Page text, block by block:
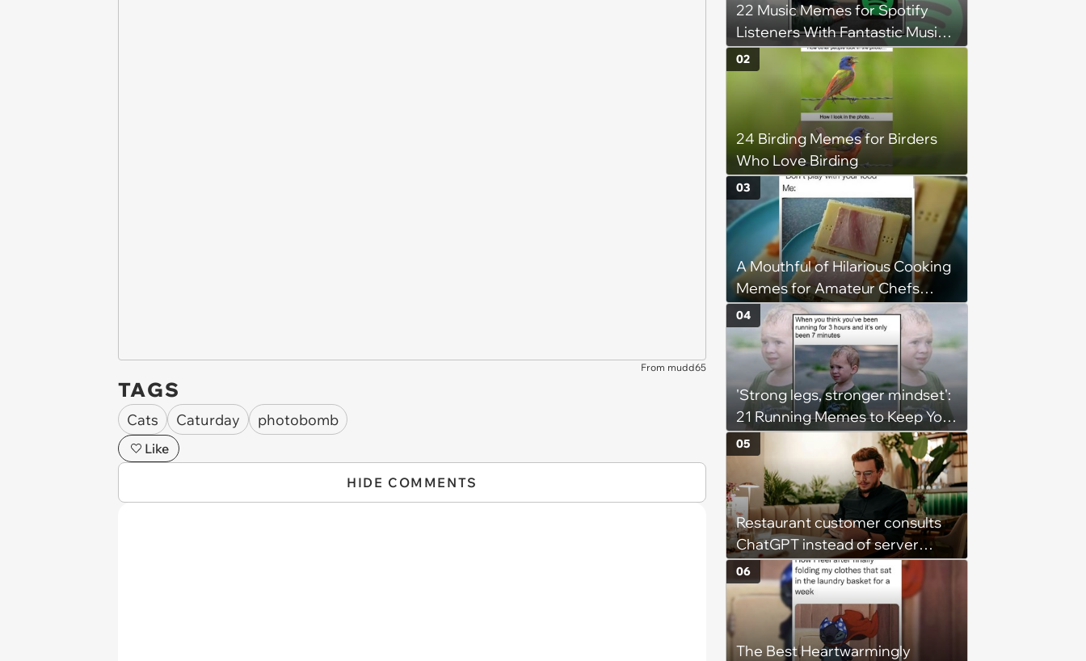
From mudd65
TAGS
Cats Caturday photobomb
Like
HIDE COMMENTS
22 Music Memes for Spotify
Listeners With Fantastic Music
Taste and Carefully Curated
Playlists for Every Mood
24 Birding Memes for Birders
Who Love Birding
02
A Mouthful of Hilarious Cooking
Memes for Amateur Chefs
(August 5, 2026)
03
'Strong legs, stronger mindset':
21 Running Memes to Keep You
Going, Even When the Miles
Get Tough
04
Restaurant customer consults
ChatGPT instead of server
when ordering food: 'Does
something as trivial as ordering
really require AI?'
05
The Best Heartwarmingly
06